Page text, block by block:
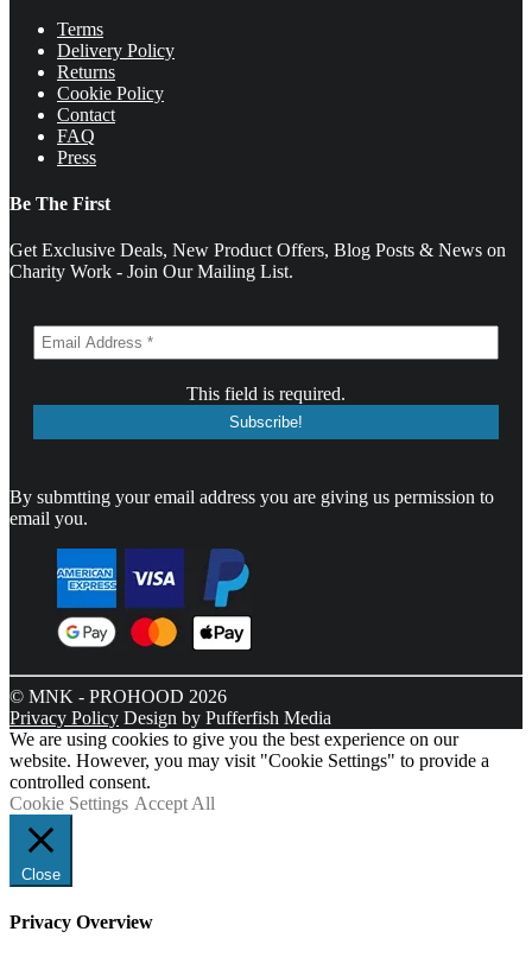
Terms
Delivery Policy
Returns
Cookie Policy
Contact
FAQ
Press
Be The First
Get Exclusive Deals, New Product Offers, Blog Posts & News on
Charity Work - Join Our Mailing List.
This field is required.
By submtting your email address you are giving us permission to
email you.
© MNK - PROHOOD 2026
Privacy Policy Design by Pufferfish Media
We are using cookies to give you the best experience on our
website. However, you may visit "Cookie Settings" to provide a
controlled consent.
Cookie Settings Accept All
Close
Privacy Overview